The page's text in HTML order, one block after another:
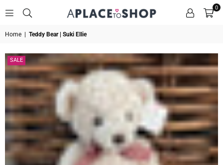
SHOP
0
Home Teddy Bear | Suki Ellie
SALE